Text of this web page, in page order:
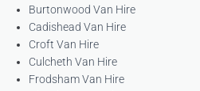
Burtonwood Van Hire
Cadishead Van Hire
Croft Van Hire
Culcheth Van Hire
Frodsham Van Hire